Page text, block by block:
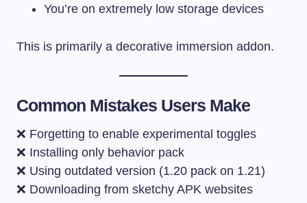
You’re on extremely low storage devices
This is primarily a decorative immersion addon.
Common Mistakes Users Make
❌ Forgetting to enable experimental toggles
❌ Installing only behavior pack
❌ Using outdated version (1.20 pack on 1.21)
❌ Downloading from sketchy APK websites